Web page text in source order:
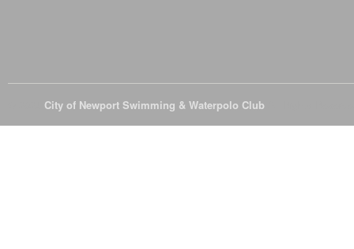
City of Newport Swimming & Waterpolo Club